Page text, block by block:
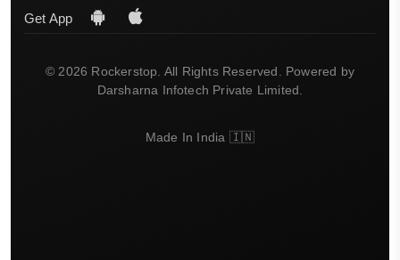
Get App
© 2026 Rockerstop. All Rights Reserved. Powered by
Darsharna Infotech Private Limited.
Made In India 🇮🇳